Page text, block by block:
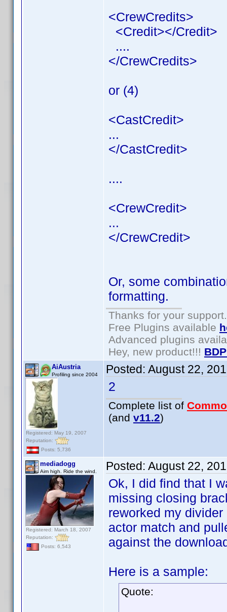
<CrewCredits>
<Credit></Credit>
....
</CrewCredits>
or (4)
<CastCredit>
...
</CastCredit>
....
<CrewCredit>
...
</CrewCredit>
Or, some
formatting.
Thanks for your support.
Free Plugins available
Advanced plugins
Hey, new product!!!
AiAustria
Profiling since 2004
Registered: May 19, 2007
Reputation:
Posts: 5,736
Posted: August 22,
2
Complete list of
(and v11.2)
mediadogg
Aim high. Ride the wind.
Registered: March 18, 2007
Reputation:
Posts: 6,543
Posted: August 22,
Ok, I did find that I
missing closing
reworked my
actor match and
against the
Here is a sample:
Quote: